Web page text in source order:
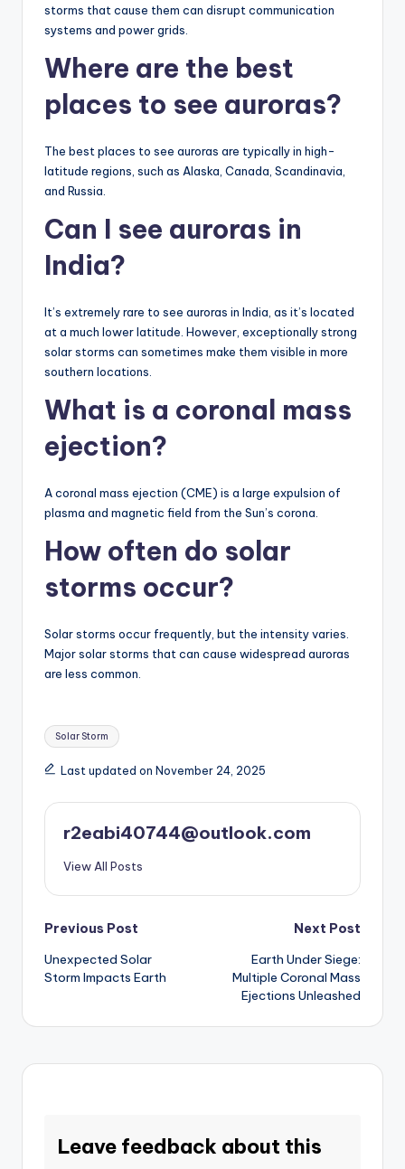
storms that cause them can disrupt communication
systems and power grids.
Where are the best
places to see auroras?
The best places to see auroras are typically in high-
latitude regions, such as Alaska, Canada, Scandinavia,
and Russia.
Can I see auroras in
India?
It’s extremely rare to see auroras in India, as it’s located
at a much lower latitude. However, exceptionally strong
solar storms can sometimes make them visible in more
southern locations.
What is a coronal mass
ejection?
A coronal mass ejection (CME) is a large expulsion of
plasma and magnetic field from the Sun’s corona.
How often do solar
storms occur?
Solar storms occur frequently, but the intensity varies.
Major solar storms that can cause widespread auroras
are less common.
Tags:
Solar Storm
Last updated on November 24, 2025
r2eabi40744@outlook.com
View All Posts
Post
navigation
Previous Post
Unexpected Solar
Storm Impacts Earth
Next Post
Earth Under Siege:
Multiple Coronal Mass
Ejections Unleashed
Leave feedback about this